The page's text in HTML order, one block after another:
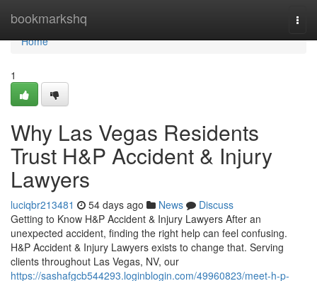
bookmarkshq
Home
Home
1
Why Las Vegas Residents
Trust H&P Accident & Injury
Lawyers
luciqbr213481 54 days ago News
Discuss
Getting to Know H&P Accident & Injury Lawyers After an
unexpected accident, finding the right help can feel confusing.
H&P Accident & Injury Lawyers exists to change that. Serving
clients throughout Las Vegas, NV, our
https://sashafgcb544293.loginblogin.com/49960823/meet-h-p-